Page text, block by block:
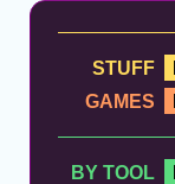
STUFF
GAMES
BY TOOL